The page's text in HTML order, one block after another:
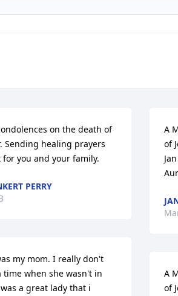
on the death of
Sending healing prayers
you and your family.
PERRY
my mom. I really don't
time when she wasn't in
a great lady that i
A
of
A
of